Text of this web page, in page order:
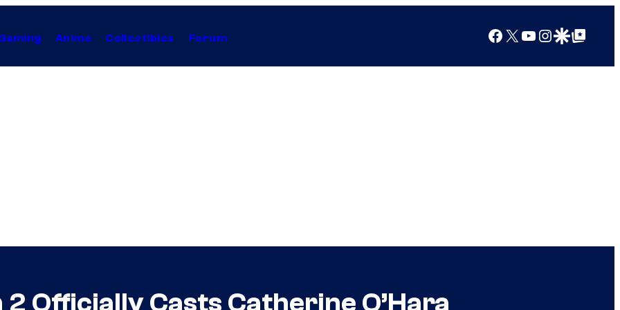
Anime Collectibles Forum Facebook
X YouTube
Instagram
Google Discover
Google Top Posts
Officially Casts Catherine O’Hara